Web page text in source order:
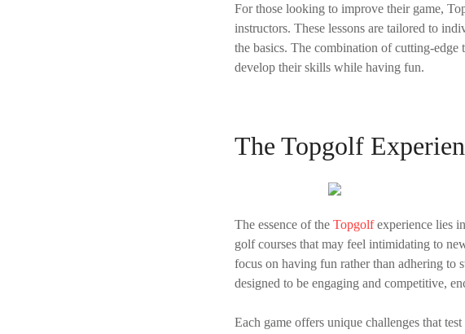
For those looking to improve their game,
instructors. These lessons are tailored to
the basics. The combination of cutting-edge
develop their skills while having fun.
The Topgolf
The essence of the Topgolfexperience lies
golf courses that may feel intimidating to
focus on having fun rather than adhering to
designed to be engaging and competitive,
Each game offers unique challenges that